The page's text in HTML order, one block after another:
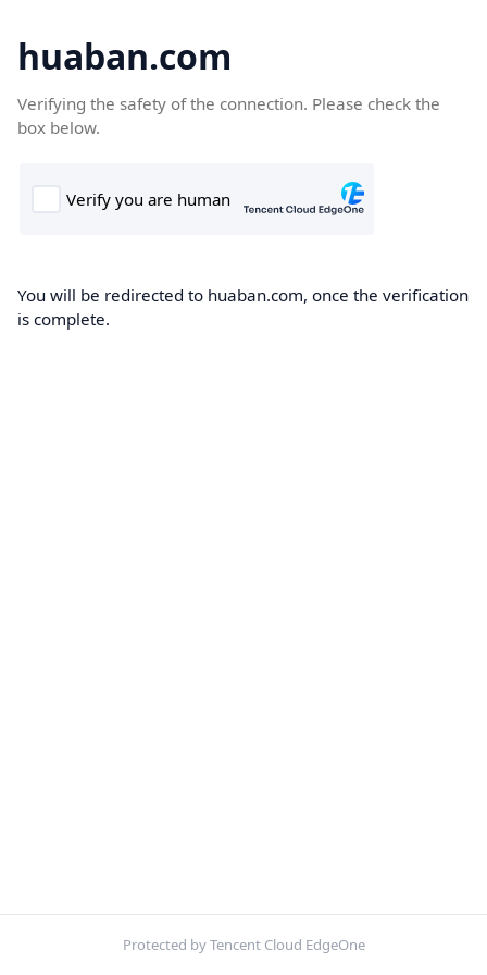
huaban.com
Verifying the safety of the connection. Please check the
box below.
You will be redirected to huaban.com, once the verification
is complete.
Protected by Tencent Cloud EdgeOne